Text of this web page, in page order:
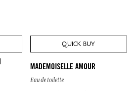
QUICK BUY
MADEMOISELLE AMOUR
Eau de toilette